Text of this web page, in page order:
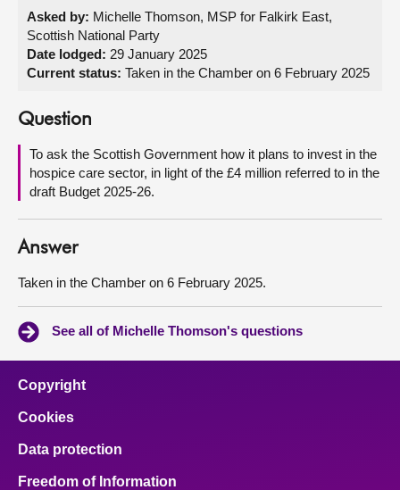
Get involved
About
Contact us
Asked by: Michelle Thomson, MSP for Falkirk East,
Scottish National Party
Date lodged: 29 January 2025
Current status: Taken in the Chamber on 6 February 2025
Question
To ask the Scottish Government how it plans to invest in the
hospice care sector, in light of the £4 million referred to in the
draft Budget 2025-26.
Answer
Taken in the Chamber on 6 February 2025.
See all of Michelle Thomson's questions
Copyright
Cookies
Data protection
Freedom of Information